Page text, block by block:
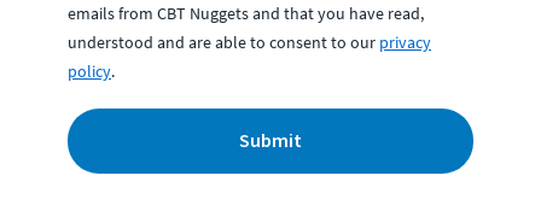
emails from CBT Nuggets and that you have read,
understood and are able to consent to our privacy
policy.
Submit